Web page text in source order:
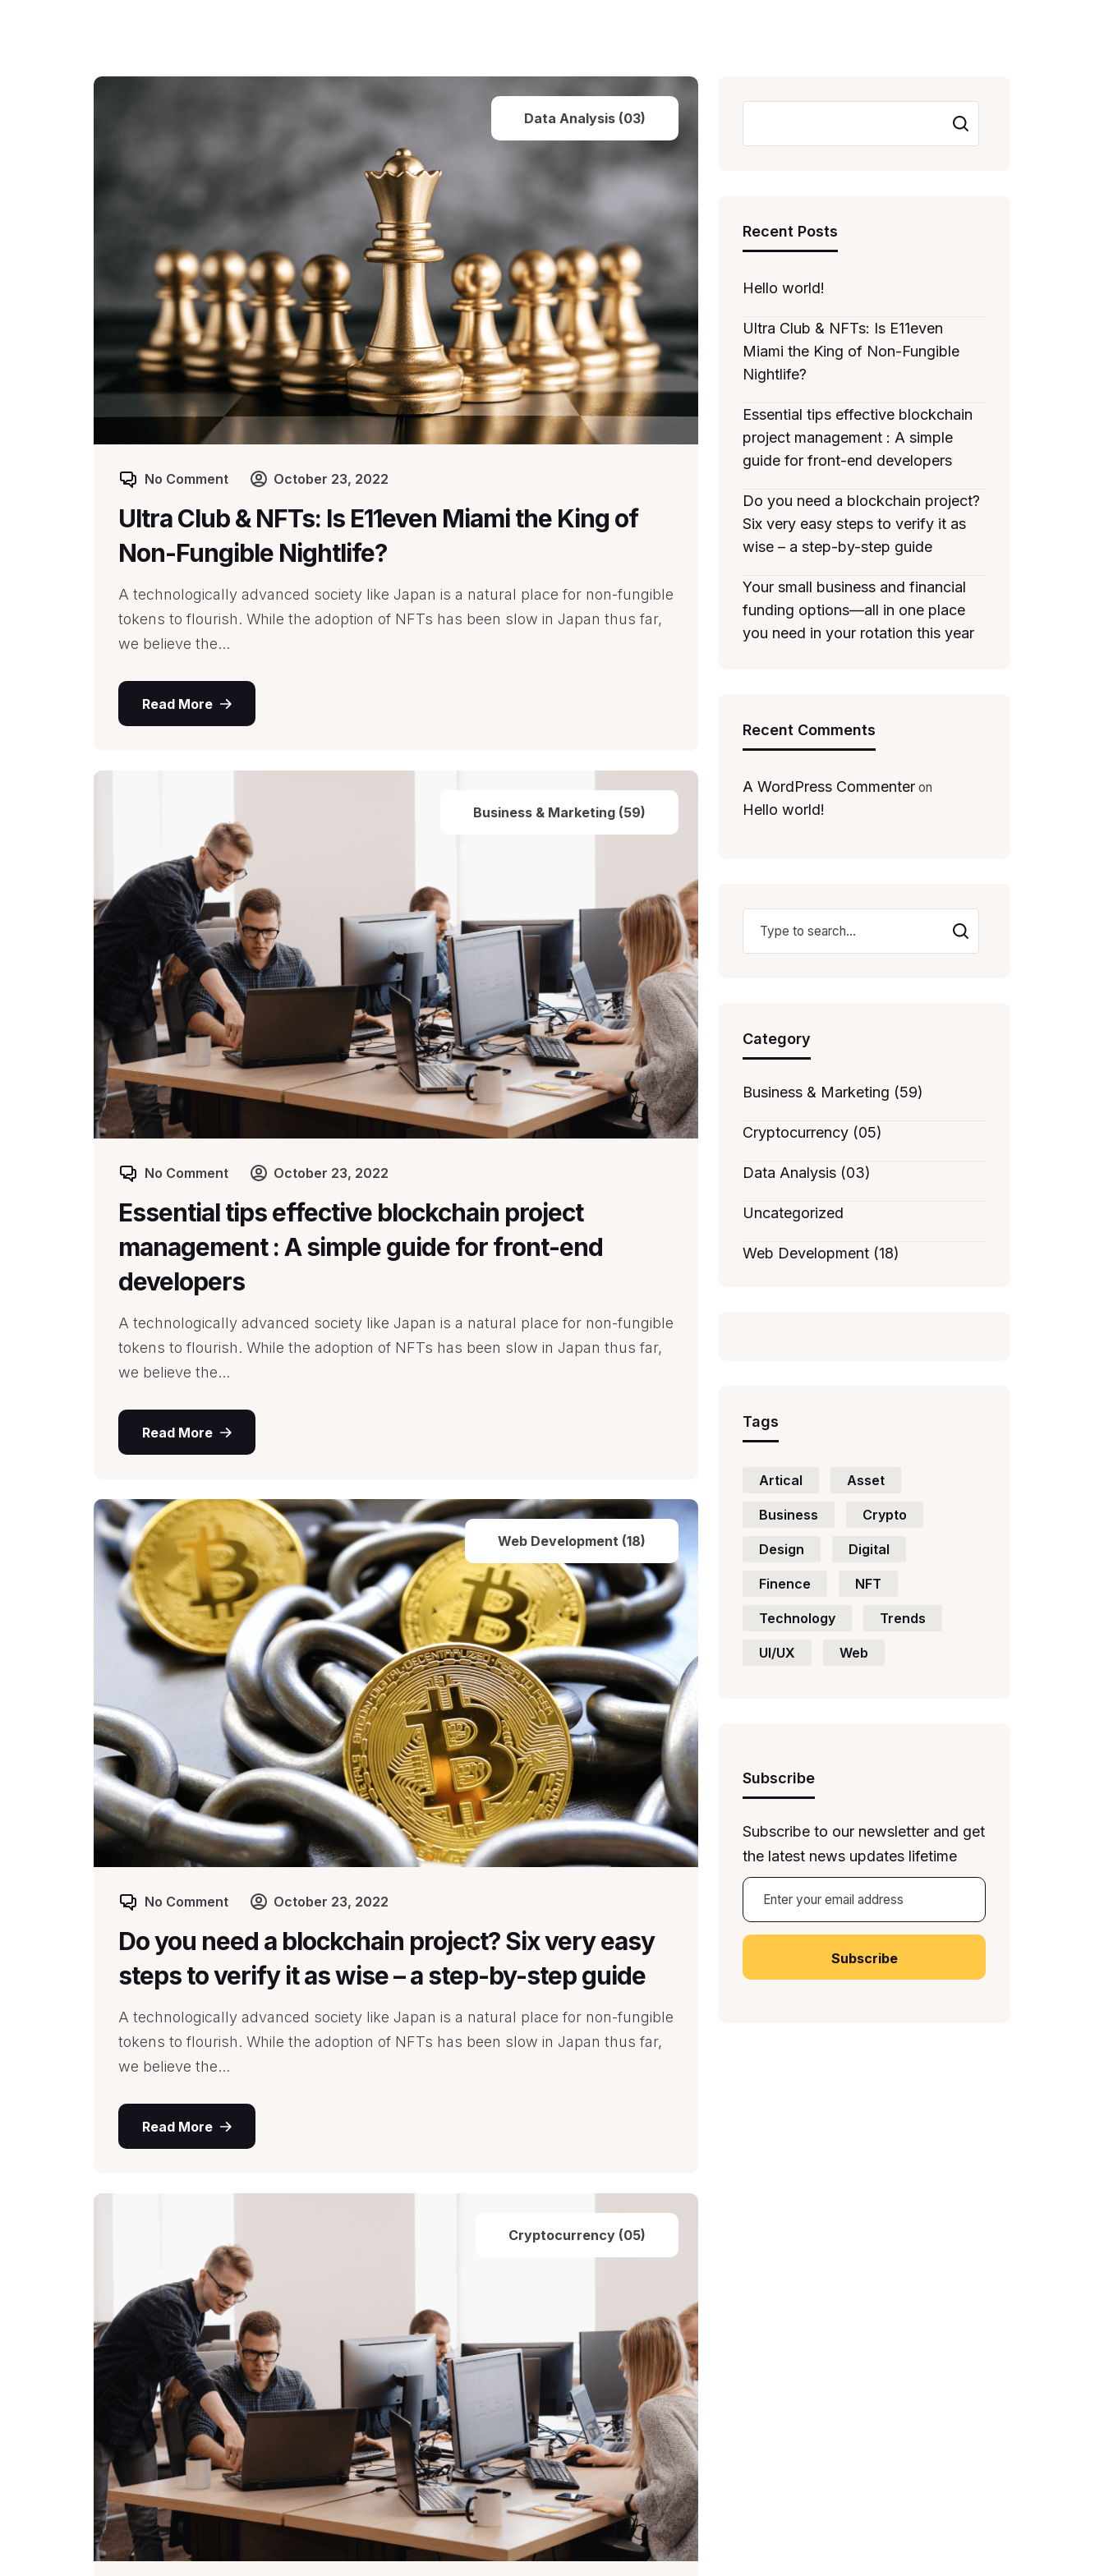
Data Analysis (03)
No Comment October 23, 2022
Ultra Club & NFTs: Is E11even Miami the King of
Non-Fungible Nightlife?
A technologically advanced society like Japan is a natural place for non-fungible
tokens to flourish. While the adoption of NFTs has been slow in Japan thus far,
we believe the...
Read More
Business & Marketing (59)
No Comment October 23, 2022
Essential tips effective blockchain project
management : A simple guide for front-end
developers
A technologically advanced society like Japan is a natural place for non-fungible
tokens to flourish. While the adoption of NFTs has been slow in Japan thus far,
we believe the...
Read More
Web Development (18)
No Comment October 23, 2022
Do you need a blockchain project? Six very easy
steps to verify it as wise – a step-by-step guide
A technologically advanced society like Japan is a natural place for non-fungible
tokens to flourish. While the adoption of NFTs has been slow in Japan thus far,
we believe the...
Read More
Cryptocurrency (05)
Search
Recent Posts
Hello world!
Ultra Club & NFTs: Is E11even
Miami the King of Non-Fungible
Nightlife?
Essential tips effective blockchain
project management : A simple
guide for front-end developers
Do you need a blockchain project?
Six very easy steps to verify it as
wise – a step-by-step guide
Your small business and financial
funding options—all in one place
you need in your rotation this year
Recent Comments
A WordPress Commenter on
Hello world!
Category
Business & Marketing (59)
Cryptocurrency (05)
Data Analysis (03)
Uncategorized
Web Development (18)
Tags
Artical Asset
Business Crypto
Design Digital
Finence NFT
Technology Trends
UI/UX Web
Subscribe
Subscribe to our newsletter and get
the latest news updates lifetime